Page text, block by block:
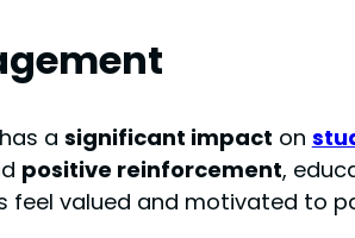
a significant impact on
positive reinforcement,
feel valued and motivated to